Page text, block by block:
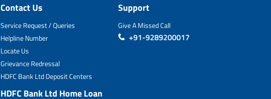
Contact Us
Service Request / Queries
Helpline Number
Locate Us
Grievance Redressal
HDFC Bank Ltd Deposit Centers
HDFC Bank Ltd Home Loan
Support
Give A Missed Call
+91-9289200017